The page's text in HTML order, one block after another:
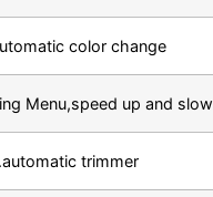
color change
Menu,speed up and slow
trimmer